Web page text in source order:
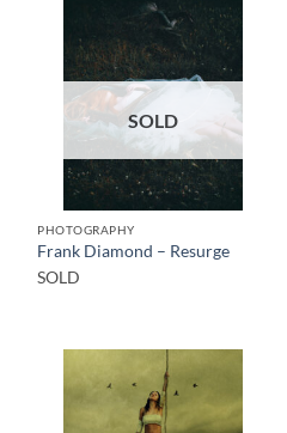
SOLD
PHOTOGRAPHY
Frank Diamond – Resurge
SOLD